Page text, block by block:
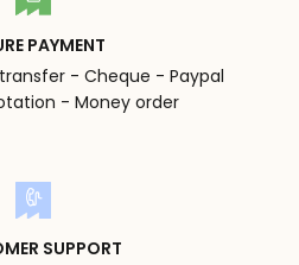
PAYMENT
- Cheque - Paypal
- Money order
SUPPORT